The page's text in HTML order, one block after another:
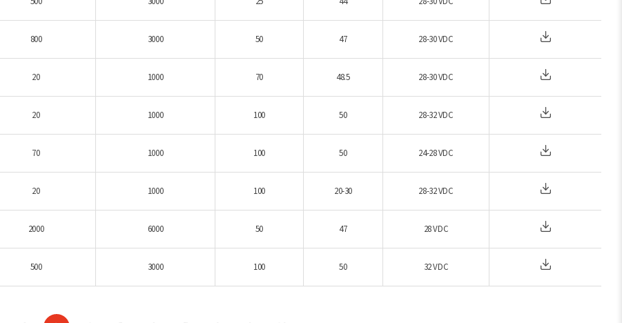
800 3000 50 47 28-30 VDC
20 1000 70 48.5 28-30 VDC
20 1000 100 50 28-32 VDC
70 1000 100 50 24-28 VDC
20 1000 100 20-30 28-32 VDC
2000 6000 50 47 28 VDC
500 3000 100 50 32 VDC